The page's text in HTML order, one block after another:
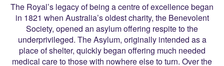
The Royal’s legacy of being a centre of excellence began
in 1821 when Australia’s oldest charity, the Benevolent
Society, opened an asylum offering respite to the
underprivileged. The Asylum, originally intended as a
place of shelter, quickly began offering much needed
medical care to those with nowhere else to turn. Over the